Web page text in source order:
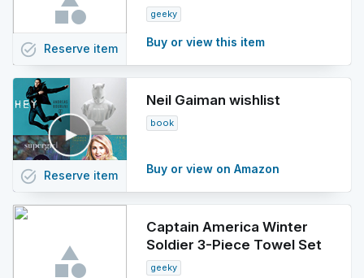
geeky
Buy or view this item
task_alt Reserve item
Neil Gaiman wishlist
book
Buy or view on Amazon
task_alt Reserve item
Captain America Winter
Soldier 3-Piece Towel Set
geeky